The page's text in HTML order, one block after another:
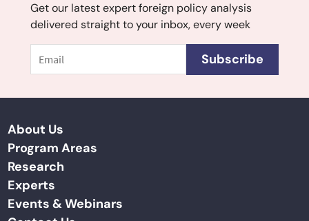
Get our latest expert foreign policy analysis
delivered straight to your inbox, every week
Subscribe
About Us
Program Areas
Research
Experts
Events & Webinars